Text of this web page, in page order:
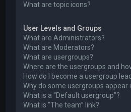
What are topic icons?
User Levels and Groups
What are Administrators?
What are Moderators?
What are usergroups?
Where are the usergroups and
How do I become a usergroup
Why do some usergroups
What is a “Default usergroup”?
What is “The team” link?